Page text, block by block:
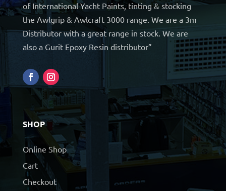
of International Yacht Paints, tinting & stocking
the Awlgrip & Awlcraft 3000 range. We are a 3m
Distributor with a great range in stock. We are
also a Gurit Epoxy Resin distributor”
SHOP
Online Shop
Cart
Checkout